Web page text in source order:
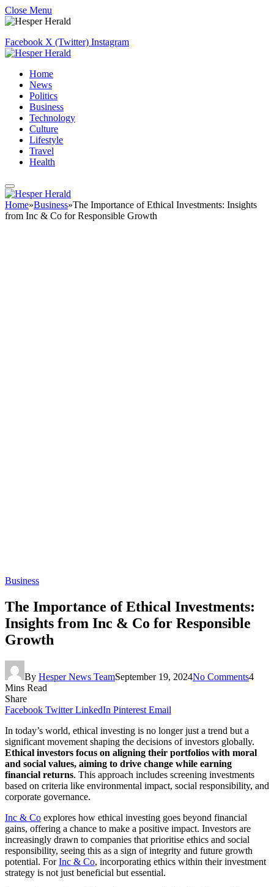
Close Menu
Facebook X (Twitter) Instagram
Home
News
Politics
Business
Technology
Culture
Lifestyle
Travel
Health
Home»Business»The Importance of Ethical Investments: Insights
from Inc & Co for Responsible Growth
Business
The Importance of Ethical Investments:
Insights from Inc & Co for Responsible
Growth
By Hesper News TeamSeptember 19, 2024No Comments4
Mins Read
Share
Facebook Twitter LinkedIn Pinterest Email
In today’s world, ethical investing is no longer just a trend but a
significant movement shaping the decisions of investors globally.
Ethical investors focus on aligning their portfolios with moral
and social values, aiming to drive change while earning
financial returns. This approach includes screening investments
based on criteria like environmental impact, social responsibility, and
corporate governance.
Inc & Co explores how ethical investing goes beyond financial
gains, offering a chance to make a positive impact. Investors are
increasingly drawn to companies that prioritise ethics and social
responsibility, seeing this as a sign of integrity and future growth
potential. ForInc & Co, incorporating ethics within their investment
strategy is not just beneficial but essential.